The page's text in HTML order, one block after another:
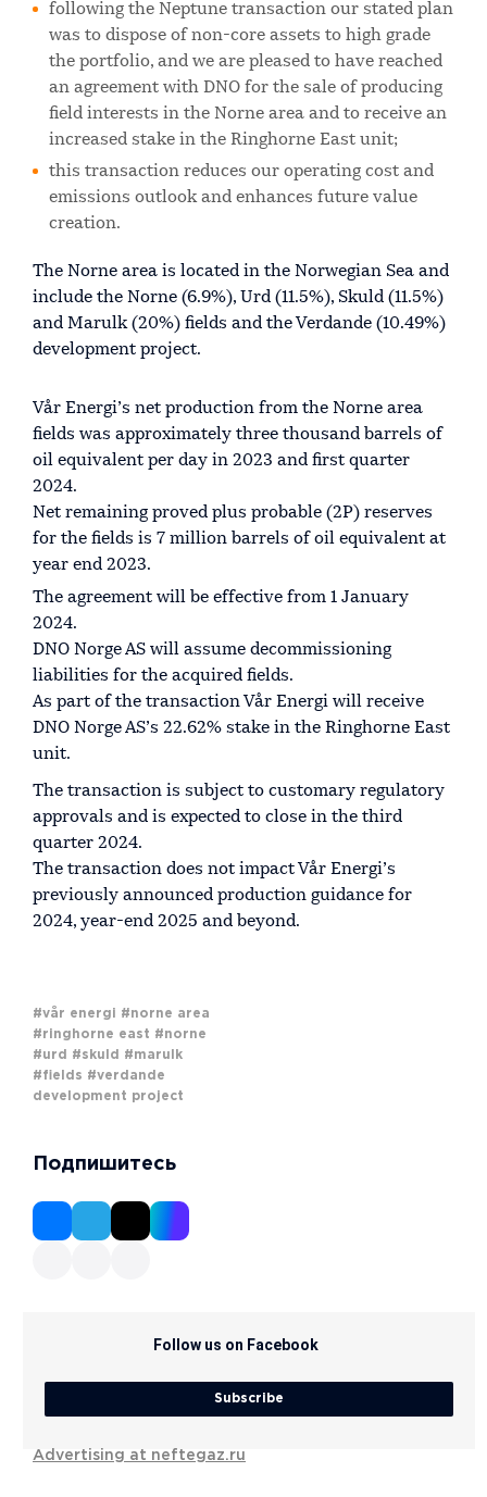
following the Neptune transaction our stated plan
was to dispose of non-core assets to high grade
the portfolio, and we are pleased to have reached
an agreement with DNO for the sale of producing
field interests in the Norne area and to receive an
increased stake in the Ringhorne East unit;
this transaction reduces our operating cost and
emissions outlook and enhances future value
creation.
The Norne area is located in the Norwegian Sea and
include the Norne (6.9%), Urd (11.5%), Skuld (11.5%)
and Marulk (20%) fields and the Verdande (10.49%)
development project.
Vår Energi’s net production from the Norne area
fields was approximately three thousand barrels of
oil equivalent per day in 2023 and first quarter
2024.
Net remaining proved plus probable (2P) reserves
for the fields is 7 million barrels of oil equivalent at
year end 2023.
The agreement will be effective from 1 January
2024.
DNO Norge AS will assume decommissioning
liabilities for the acquired fields.
As part of the transaction Vår Energi will receive
DNO Norge AS’s 22.62% stake in the Ringhorne East
unit.
The transaction is subject to customary regulatory
approvals and is expected to close in the third
quarter 2024.
The transaction does not impact Vår Energi’s
previously announced production guidance for
2024, year-end 2025 and beyond.
#vår energi #norne area
#ringhorne east #norne
#urd
#skuld
#marulk
#fields #verdande
development project
Подпишитесь
Follow us on Facebook
Subscribe
Advertising at neftegaz.ru